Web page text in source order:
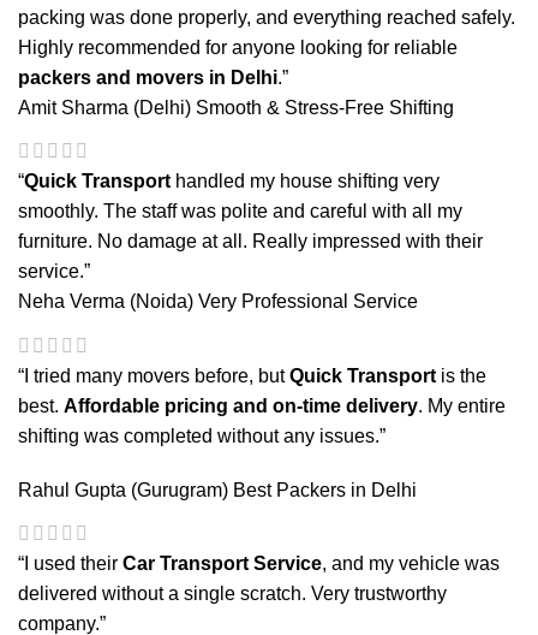
packing was done properly, and everything reached safely.
Highly recommended for anyone looking for reliable
packers and movers in Delhi.”
Amit Sharma (Delhi) Smooth & Stress-Free Shifting
“Quick Transport handled my house shifting very
smoothly. The staff was polite and careful with all my
furniture. No damage at all. Really impressed with their
service.”
Neha Verma (Noida) Very Professional Service
“I tried many movers before, butQuick Transport is the
best. Affordable pricing and on-time delivery. My entire
shifting was completed without any issues.”
Rahul Gupta (Gurugram) Best Packers in Delhi
“I used their Car Transport Service, and my vehicle was
delivered without a single scratch. Very trustworthy
company.”